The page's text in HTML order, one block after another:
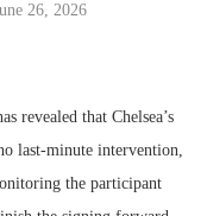
26, 2026
revealed that Chelsea’s
last-minute intervention,
the participant